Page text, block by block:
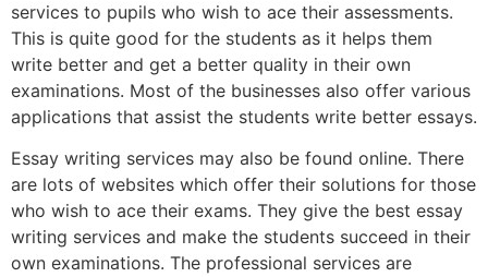
services to pupils who wish to ace their assessments.
This is quite good for the students as it helps them
write better and get a better quality in their own
examinations. Most of the businesses also offer various
applications that assist the students write better essays.
Essay writing services may also be found online. There
are lots of websites which offer their solutions for those
who wish to ace their exams. They give the best essay
writing services and make the students succeed in their
own examinations. The professional services are